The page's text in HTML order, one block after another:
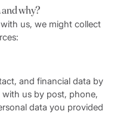
why?
us, we might collect
and financial data by
us by post, phone,
data you provided